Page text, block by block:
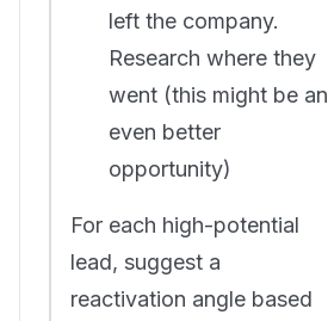
left the company.
Research where they
went (this might be an
even better
opportunity)
For each high-potential
lead, suggest a
reactivation angle based